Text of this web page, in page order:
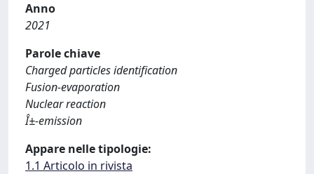
Anno
2021
Parole chiave
Charged particles identification
Fusion-evaporation
Nuclear reaction
Î±-emission
Appare nelle tipologie:
1.1 Articolo in rivista